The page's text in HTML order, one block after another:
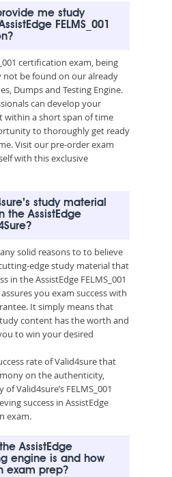
me study
FELMS_001
certification exam, being
not be found on our already
Dumps and Testing Engine.
can develop your
within a short span of time
to thoroughly get ready
Visit our pre-order exam
with this exclusive
study material
the AssistEdge
solid reasons to to believe
edge study material that
in the AssistEdge FELMS_001
you exam success with
It simply means that
content has the worth and
to win your desired
rate of Valid4sure that
on the authenticity,
Valid4sure’s FELMS_001
success in AssistEdge
exam.
AssistEdge
engine is and how
exam prep?